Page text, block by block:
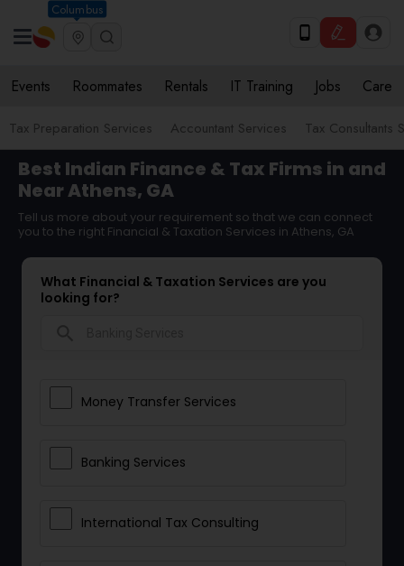
Columbus
Events Roommates Rentals IT Training Jobs Care
Tax Preparation Services Accountant Services Tax Consultants
Best Indian Finance & Tax Firms in and
Near Athens, GA
Tell us more about your requirement so that we can connect
you to the right Financial & Taxation Services in Athens, GA
What Financial & Taxation Services are you
looking for?
Money Transfer Services
Banking Services
International Tax Consulting